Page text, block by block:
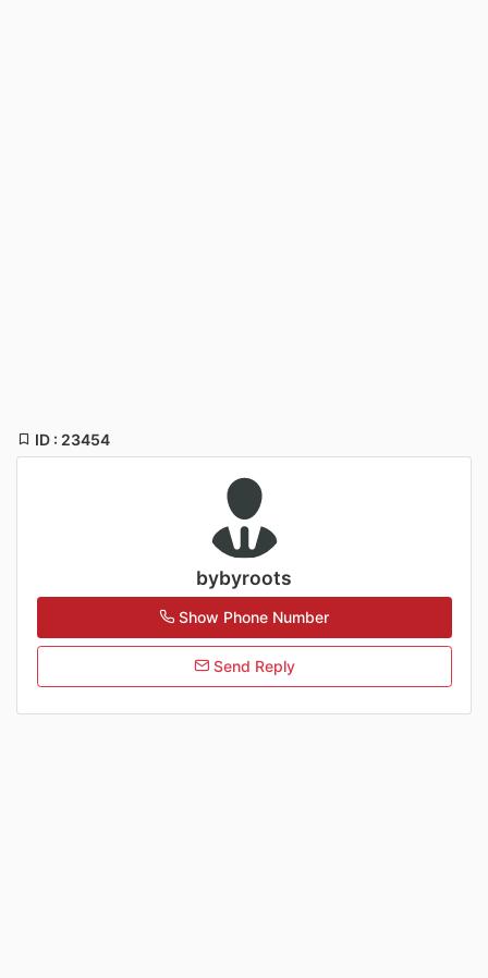
ID : 23454
bybyroots
Show Phone Number
Send Reply